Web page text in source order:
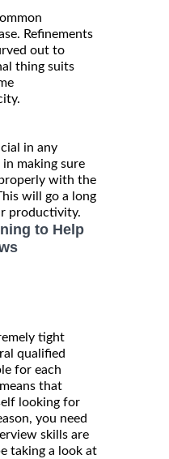
Refinements
out to
thing suits
in any
making sure
with the
will go a long
productivity.
to Help
tight
qualified
for each
that
looking for
you need
skills are
taking a look at